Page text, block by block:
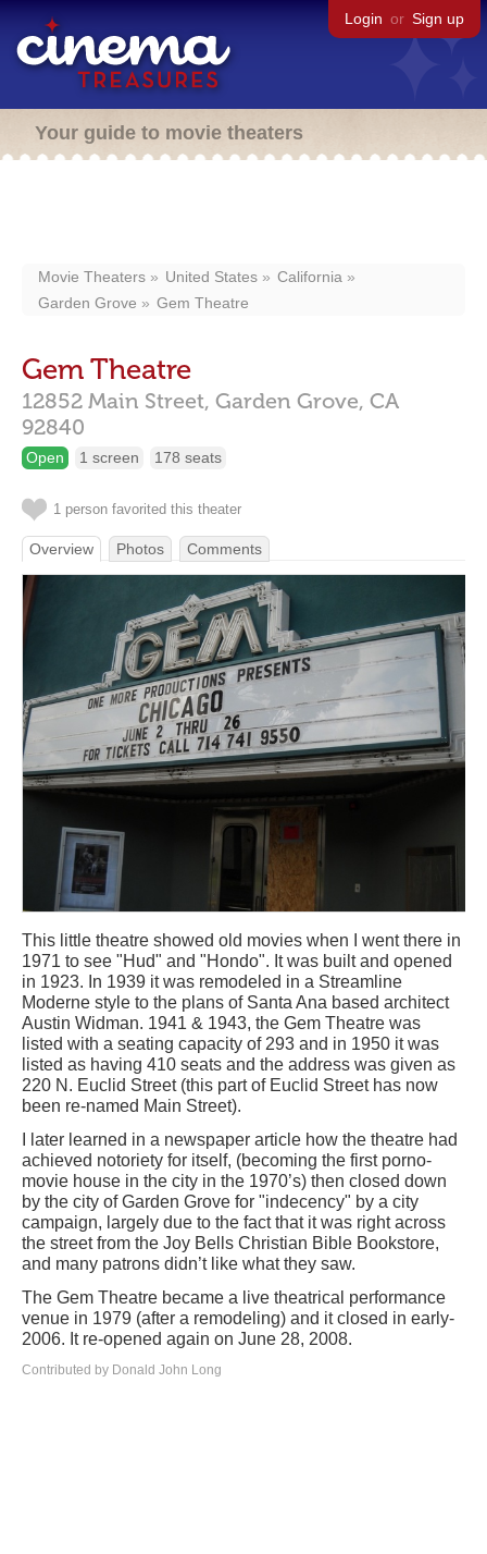
Login or Sign up
Your guide to movie theaters
Movie Theaters United States
California
Garden Grove
Gem Theatre
Gem Theatre
12852 Main Street, Garden Grove, CA
92840
Open 1 screen 178 seats
1 person favorited this theater
Overview Photos Comments
This little theatre showed old movies when I went there in
1971 to see "Hud" and "Hondo". It was built and opened
in 1923. In 1939 it was remodeled in a Streamline
Moderne style to the plans of Santa Ana based architect
Austin Widman. 1941 & 1943, the Gem Theatre was
listed with a seating capacity of 293 and in 1950 it was
listed as having 410 seats and the address was given as
220 N. Euclid Street (this part of Euclid Street has now
been re-named Main Street).
I later learned in a newspaper article how the theatre had
achieved notoriety for itself, (becoming the first porno-
movie house in the city in the 1970’s) then closed down
by the city of Garden Grove for "indecency" by a city
campaign, largely due to the fact that it was right across
the street from the Joy Bells Christian Bible Bookstore,
and many patrons didn’t like what they saw.
The Gem Theatre became a live theatrical performance
venue in 1979 (after a remodeling) and it closed in early-
2006. It re-opened again on June 28, 2008.
Contributed by Donald John Long